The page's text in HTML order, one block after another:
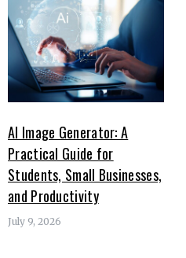
AI Image Generator: A
Practical Guide for
Students, Small Businesses,
and Productivity
July 9, 2026